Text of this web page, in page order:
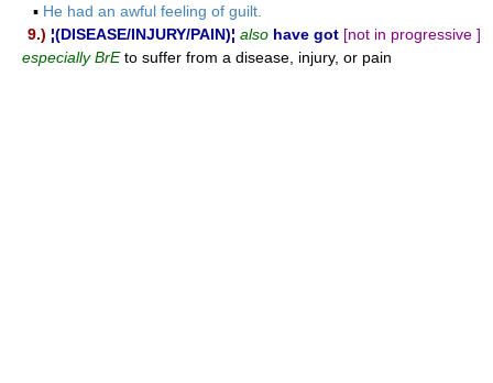
▪ He had an awful feeling of guilt.
9.) ¦(DISEASE/INJURY/PAIN)¦ also have got [not in progressive ]
especially BrEto suffer from a disease, injury, or pain